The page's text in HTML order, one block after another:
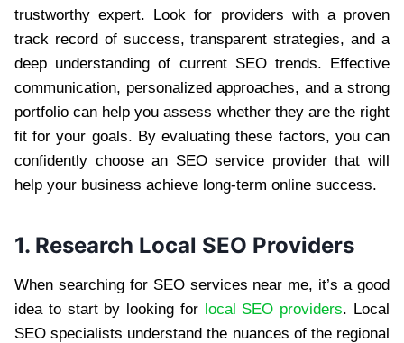
trustworthy expert. Look for providers with a proven
track record of success, transparent strategies, and a
deep understanding of current SEO trends. Effective
communication, personalized approaches, and a strong
portfolio can help you assess whether they are the right
fit for your goals. By evaluating these factors, you can
confidently choose an SEO service provider that will
help your business achieve long-term online success.
1. Research Local SEO Providers
When searching for SEO services near me, it’s a good
idea to start by looking for local SEO providers. Local
SEO specialists understand the nuances of the regional